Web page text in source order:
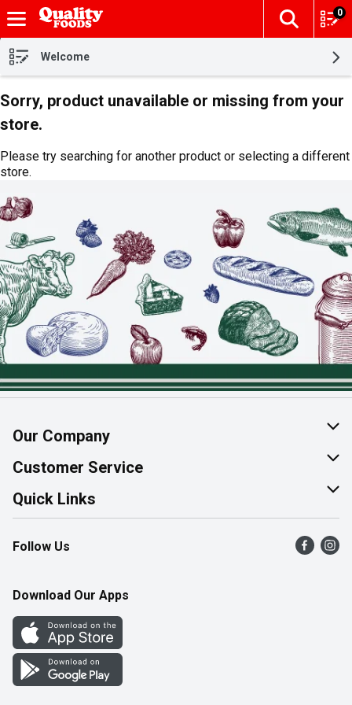
Skip header to page content
The
0
Welcome
Sorry, product unavailable or missing from your
store.
Please try searching for another product or selecting a different
store.
Our Company
About Us
Join Our Team
Customer Service
Help & FAQ
Contact Us
Product Alerts
Quick Links
Find a Store
Flyers
Western Family
Perk Avenue
How Online Shopping Works
Follow Us
Download Our Apps